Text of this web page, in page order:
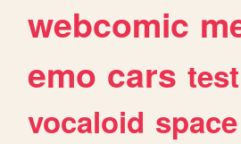
webcomic
emo cars test
vocaloid space